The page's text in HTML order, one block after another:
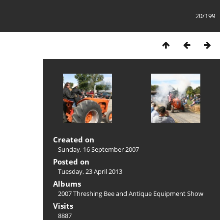
20/199
Created on
Sunday, 16 September 2007
Posted on
Tuesday, 23 April 2013
Albums
2007 Threshing Bee and Antique Equipment Show
Visits
8887